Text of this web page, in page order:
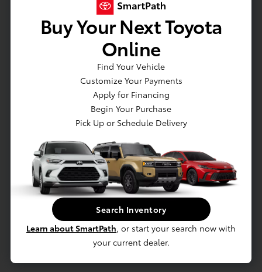
VEHICLE DETAILS
EXTERIOR:
INTERIOR:
DRIVE TYPE:
AWD
HIGHWAY/CITY MPG: ENGINE:
Regular Unleaded I-4 2.0
L/122
MODEL CODE:
SPECIFICATIONS
Buy Your Next Toyota
Online
Find Your Vehicle
Customize Your Payments
Apply for Financing
Begin Your Purchase
Pick Up or Schedule Delivery
Search Inventory
Learn about SmartPath, or start your search now with
your current dealer.